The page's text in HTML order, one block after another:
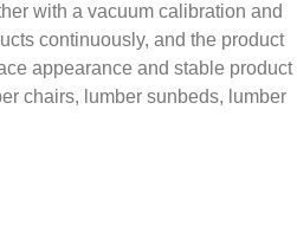
with a vacuum calibration and
continuously, and the product
appearance and stable product
chairs, lumber sunbeds, lumber